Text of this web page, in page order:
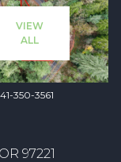
VIEW
ALL
350-3561
97221
Aug